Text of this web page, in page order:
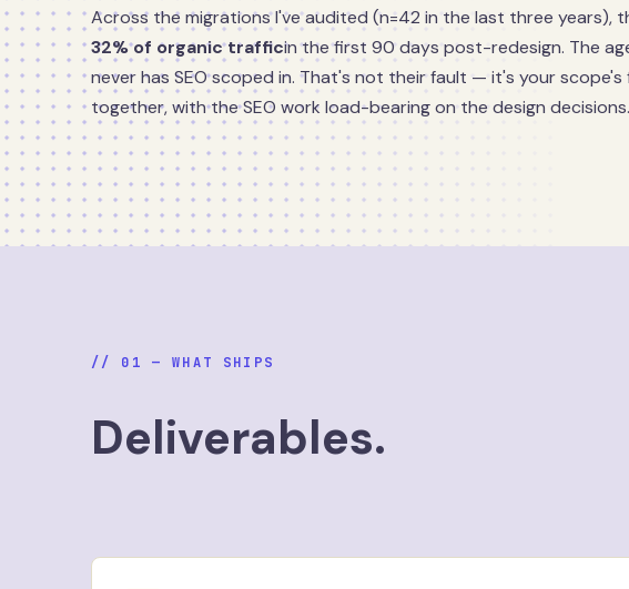
Across the migrations I've audited (n=42 in the last three years),
32% of organic trafficin the first 90 days post-redesign. The
never has SEO scoped in. That's not their fault — it's your
together, with the SEO work load-bearing on the design decisions.
// 01 — WHAT SHIPS
Deliverables.